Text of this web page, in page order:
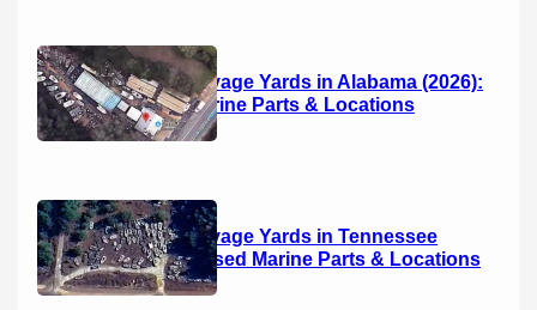
Boat Salvage Yards in Alabama (2026):
Used Marine Parts & Locations
Boat Salvage Yards in Tennessee
(2026): Used Marine Parts & Locations